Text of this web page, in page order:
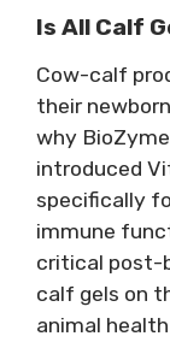
Is All Calf
Cow-calf
their
why
introduced
specifically
immune
critical post-
calf gels on
animal